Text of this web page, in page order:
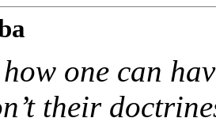
how one can
their